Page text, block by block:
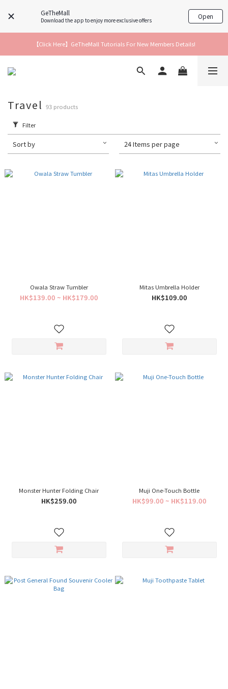
GeTheMall
Download the app to enjoy more exclusive offers Open
【Click Here】GeTheMall Tutorials For New Members Details!
Travel 93 products
Filter
Sort by 24 Items per page
Owala Straw Tumbler
HK$139.00 ~ HK$179.00
Mitas Umbrella Holder
HK$109.00
Monster Hunter Folding Chair
HK$259.00
Muji One-Touch Bottle
HK$99.00 ~ HK$119.00